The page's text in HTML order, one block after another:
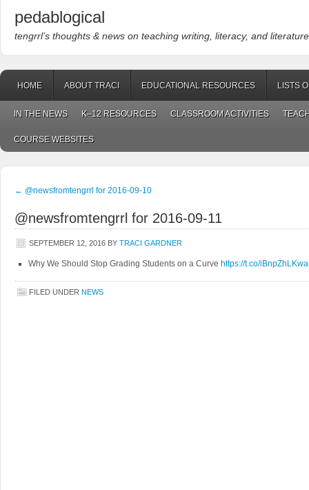
pedablogical
tengrrl’s thoughts & news on teaching writing, literacy, and literature
HOME ABOUT TRACI EDUCATIONAL RESOURCES LISTS
IN THE NEWS K–12 RESOURCES CLASSROOM ACTIVITIES
COURSE WEBSITES
← @newsfromtengrrl for 2016-09-10
@newsfromtengrrl for 2016-09-11
SEPTEMBER 12, 2016 BY TRACI GARDNER
Why We Should Stop Grading Students on a Curve https://t.co/iBnpZhLKwa
FILED UNDER NEWS